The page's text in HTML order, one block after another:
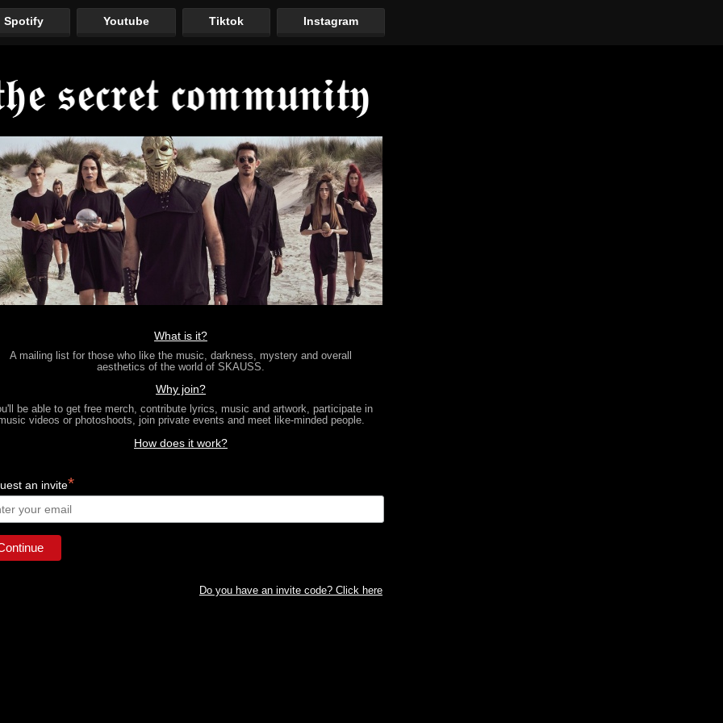
Spotify Youtube Tiktok Instagram
What is it?
A mailing list for those who like the music, darkness, mystery and overall
aesthetics of the world of SKAUSS.
Why join?
be able to get free merch, contribute lyrics, music and artwork, participate in
videos or photoshoots, join private events and meet like-minded people.
How does it work?
an invite*
Do you have an invite code? Click here